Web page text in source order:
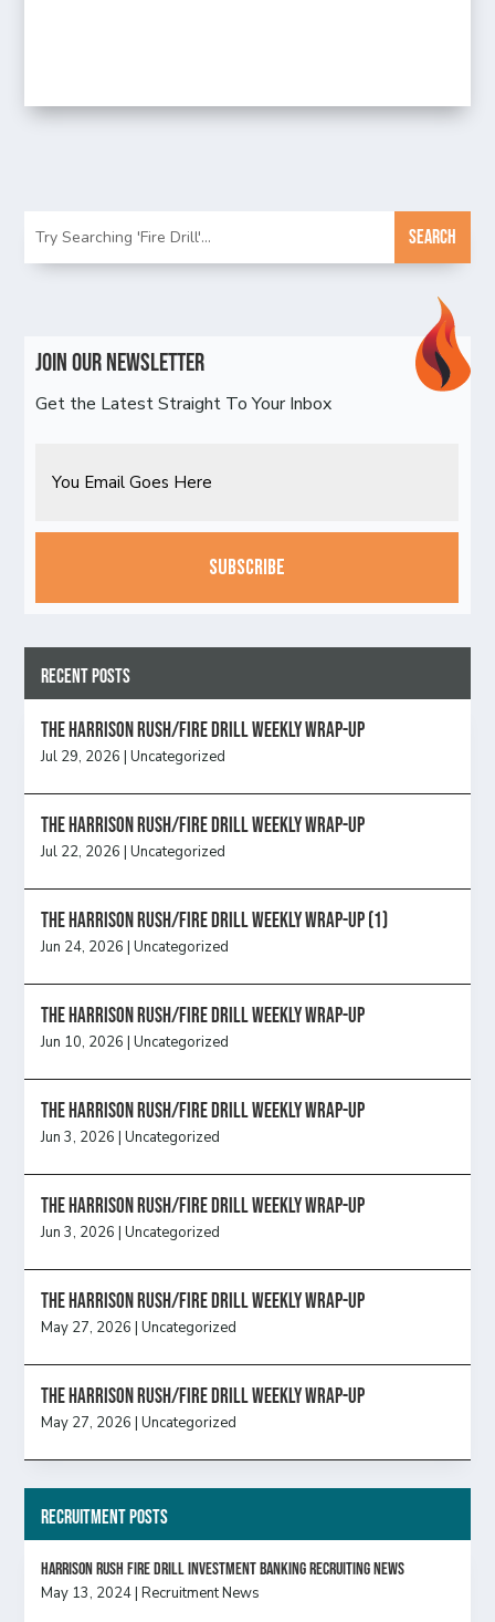
Join Our Newsletter
Get the Latest Straight To Your Inbox
CAPTCHA
Recent Posts
The Harrison Rush/Fire Drill Weekly Wrap-Up
Jul 29, 2026 |Uncategorized
The Harrison Rush/Fire Drill Weekly Wrap-Up
Jul 22, 2026 |Uncategorized
The Harrison Rush/Fire Drill Weekly Wrap-Up (1)
Jun 24, 2026 |Uncategorized
The Harrison Rush/Fire Drill Weekly Wrap-Up
Jun 10, 2026 |Uncategorized
The Harrison Rush/Fire Drill Weekly Wrap-Up
Jun 3, 2026 |Uncategorized
The Harrison Rush/Fire Drill Weekly Wrap-Up
Jun 3, 2026 |Uncategorized
The Harrison Rush/Fire Drill Weekly Wrap-Up
May 27, 2026 |Uncategorized
The Harrison Rush/Fire Drill Weekly Wrap-Up
May 27, 2026 |Uncategorized
Recruitment Posts
HARRISON RUSH FIRE DRILL INVESTMENT BANKING RECRUITING NEWS
May 13, 2024 |Recruitment News